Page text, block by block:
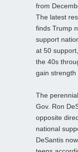
from
The latest
finds Trump
support
at 50
the 40s
gain strength
The
Gov. Ron
opposite
national
DeSantis